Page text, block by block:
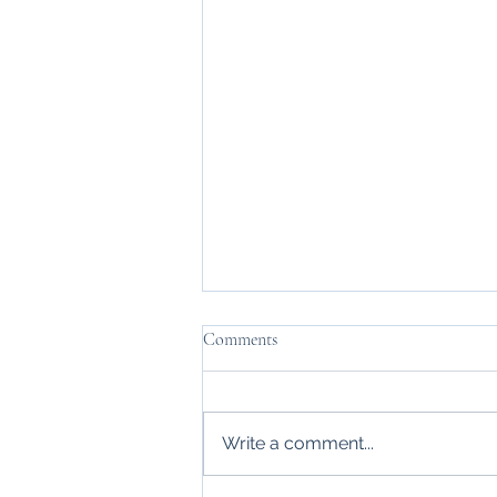
Changing Sights
Comments
Write a comment...